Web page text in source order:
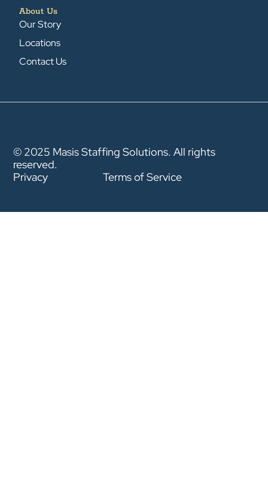
About Us
Our Story
Locations
Contact Us
© 2025 Masis Staffing Solutions. All rights
reserved.
Privacy
Terms of Service